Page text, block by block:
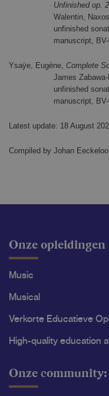
Unfinished op.
Walentin,
unfinished
manuscript,
Ysaÿe, Eugène,Complete
James
unfinished
manuscript,
Latest update: 18 August
Compiled by Johan Eeckeloo
Onze opleidingen
Music
Musical
Verkorte Educatieve
High-quality education
Onze community: